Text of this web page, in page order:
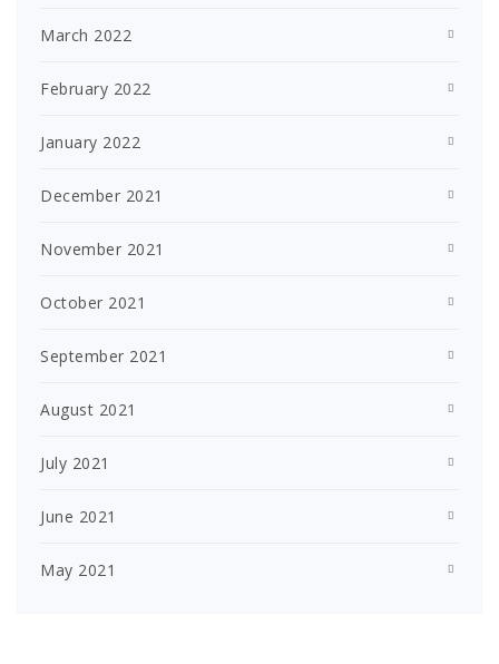
March 2022
February 2022
January 2022
December 2021
November 2021
October 2021
September 2021
August 2021
July 2021
June 2021
May 2021